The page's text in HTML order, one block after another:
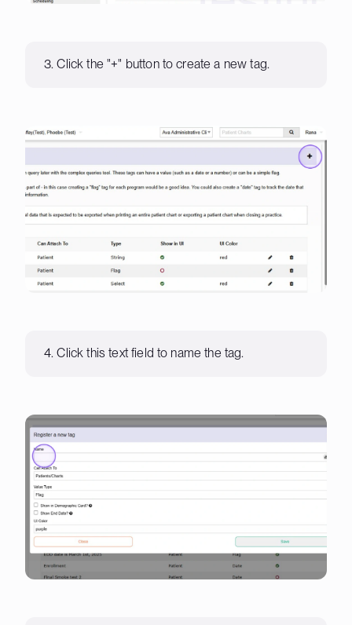
3. Click the "+" button to create a new tag.
4. Click this text field to name the tag.